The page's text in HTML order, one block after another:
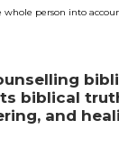
person into
biblical
and